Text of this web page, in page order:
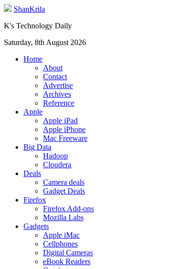
ShanKrila
K's Technology Daily
Saturday, 8th August 2026
Home
About
Contact
Advertise
Archives
Reference
Apple
Apple iPad
Apple iPhone
Mac Freeware
Big Data
Hadoop
Cloudera
Deals
Camera deals
Gadget Deals
Firefox
Firefox Add-ons
Mozilla Labs
Gadgets
Apple iMac
Cellphones
Digital Cameras
eBook Readers